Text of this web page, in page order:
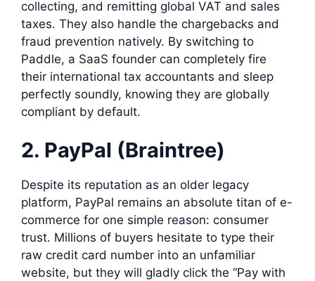
collecting, and remitting global VAT and sales
taxes. They also handle the chargebacks and
fraud prevention natively. By switching to
Paddle, a SaaS founder can completely fire
their international tax accountants and sleep
perfectly soundly, knowing they are globally
compliant by default.
2. PayPal (Braintree)
Despite its reputation as an older legacy
platform, PayPal remains an absolute titan of e-
commerce for one simple reason: consumer
trust. Millions of buyers hesitate to type their
raw credit card number into an unfamiliar
website, but they will gladly click the “Pay with